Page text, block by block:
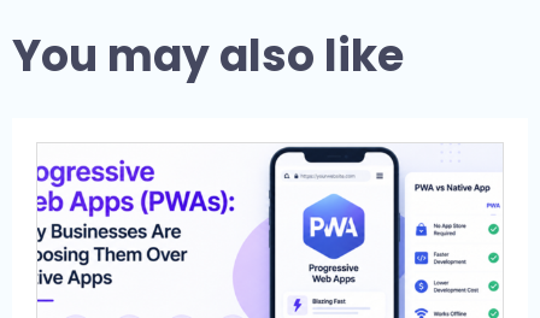
You may also like